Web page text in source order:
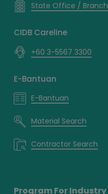
State Office / Branch
CIDB Careline
+60 3-5567 3300
E-Bantuan
E-Bantuan
Material Search
Contractor Search
Program For Industry